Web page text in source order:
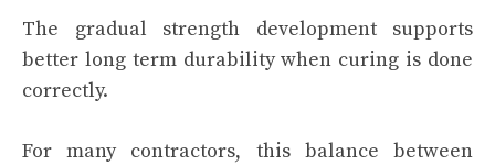
The gradual strength development supports
better long term durability when curing is done
correctly.
For many contractors, this balance between